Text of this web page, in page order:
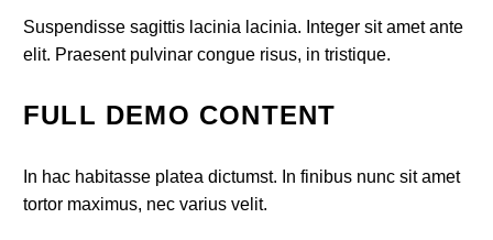
Suspendisse sagittis lacinia lacinia. Integer sit amet ante
elit. Praesent pulvinar congue risus, in tristique.
FULL DEMO CONTENT
In hac habitasse platea dictumst. In finibus nunc sit amet
tortor maximus, nec varius velit.